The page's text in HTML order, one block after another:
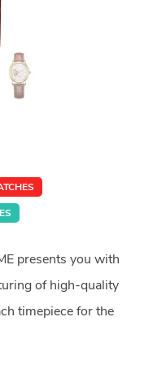
presents you with
of high-quality
timepiece for the